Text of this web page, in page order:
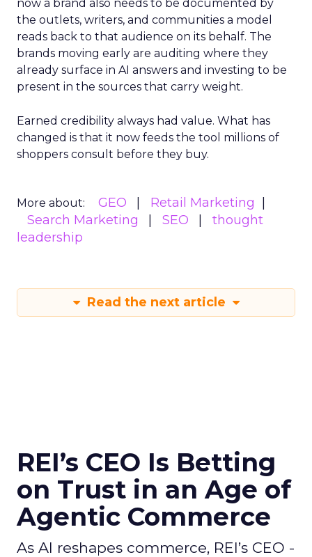
now a brand also needs to be documented by
the outlets, writers, and communities a model
reads back to that audience on its behalf. The
brands moving early are auditing where they
already surface in AI answers and investing to be
present in the sources that carry weight.
Earned credibility always had value. What has
changed is that it now feeds the tool millions of
shoppers consult before they buy.
More about: GEO
Retail Marketing
Search Marketing
SEO
thought
leadership
Read the next article
REI’s CEO Is Betting
on Trust in an Age of
Agentic Commerce
As AI reshapes commerce, REI’s CEO -